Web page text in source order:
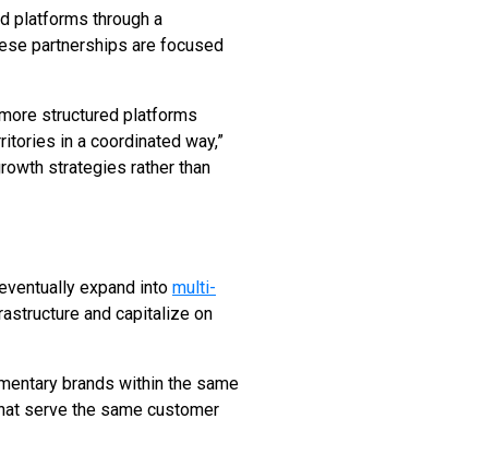
platforms through a
partnerships are focused
structured platforms
in a coordinated way,”
strategies rather than
expand into multi-
and capitalize on
brands within the same
serve the same customer